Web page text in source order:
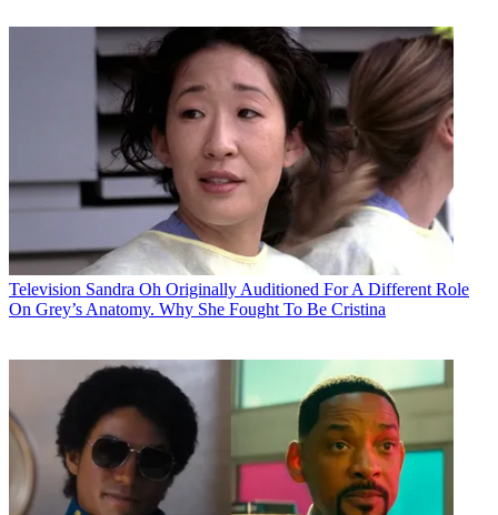
Television Sandra Oh Originally Auditioned For A Different Role
On Grey’s Anatomy. Why She Fought To Be Cristina